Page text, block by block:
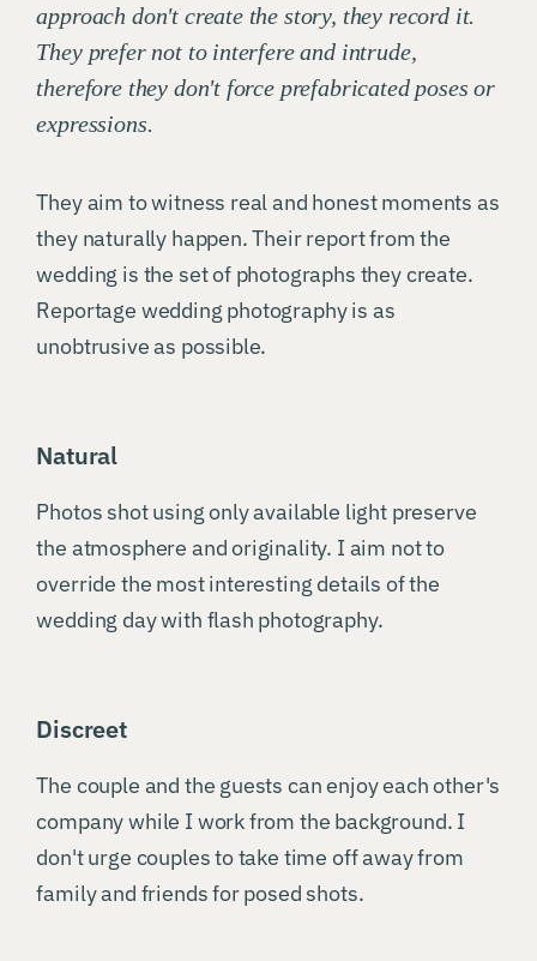
approach don't create the story, they record it.
They prefer not to interfere and intrude,
therefore they don't force prefabricated poses or
expressions.
They aim to witness real and honest moments as
they naturally happen. Their report from the
wedding is the set of photographs they create.
Reportage wedding photography is as
unobtrusive as possible.
Natural
Photos shot using only available light preserve
the atmosphere and originality. I aim not to
override the most interesting details of the
wedding day with flash photography.
Discreet
The couple and the guests can enjoy each other's
company while I work from the background. I
don't urge couples to take time off away from
family and friends for posed shots.